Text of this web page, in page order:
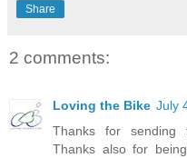
Share
2 comments:
Loving the Bike July
Thanks for sending
Thanks also for